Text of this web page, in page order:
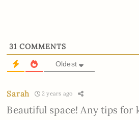
31 COMMENTS
Oldest
Sarah 2 years ago
Beautiful space! Any tips for